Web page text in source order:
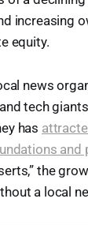
increasing
equity.
news
tech
has
and
the
a local